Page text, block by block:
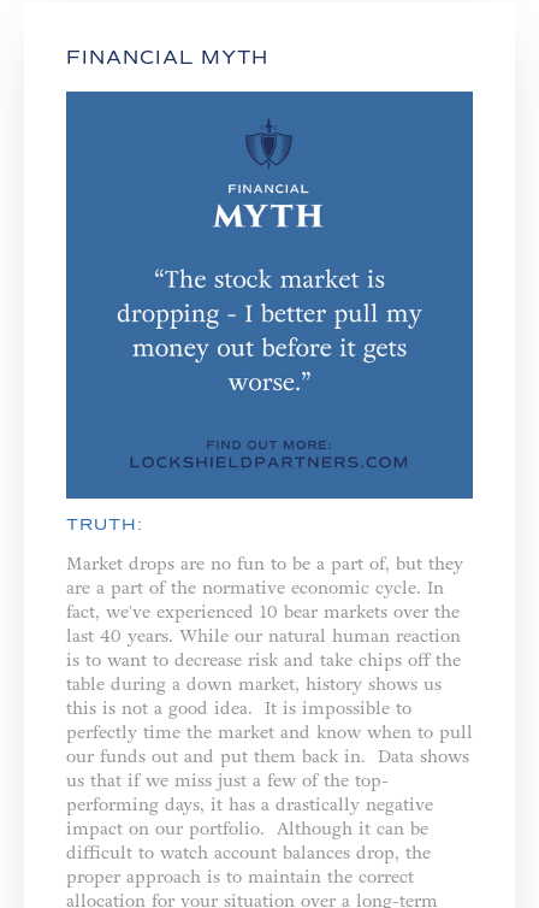
FINANCIAL MYTH
TRUTH:
Market drops are no fun to be a part of, but they
are a part of the normative economic cycle. In
fact, we've experienced 10 bear markets over the
last 40 years. While our natural human reaction
is to want to decrease risk and take chips off the
table during a down market, history shows us
this is not a good idea. It is impossible to
perfectly time the market and know when to pull
our funds out and put them back in. Data shows
us that if we miss just a few of the top-
performing days, it has a drastically negative
impact on our portfolio. Although it can be
difficult to watch account balances drop, the
proper approach is to maintain the correct
allocation for your situation over a long-term